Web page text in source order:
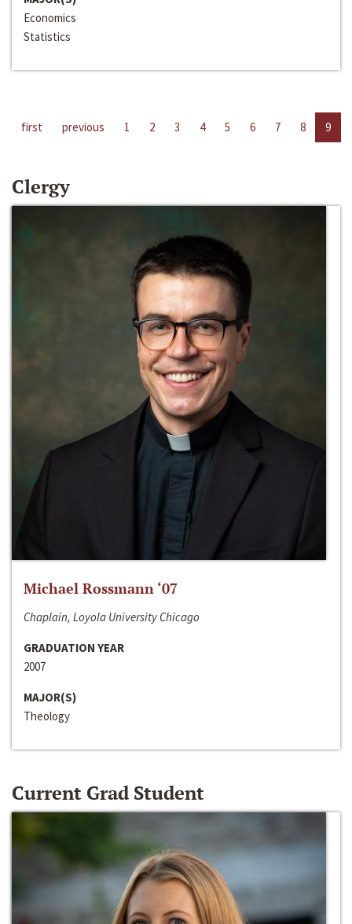
Economics
Statistics
first previous 1 2 3 4 5 6 7 8 9
Clergy
Michael Rossmann ‘07
Chaplain, Loyola University Chicago
GRADUATION YEAR
2007
MAJOR(S)
Theology
Current Grad Student